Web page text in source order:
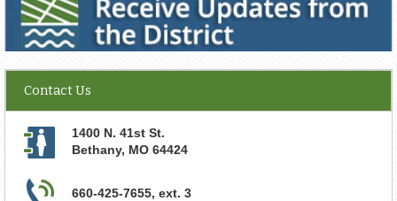
Contact Us
1400 N. 41st St.
Bethany, MO 64424
660-425-7655, ext. 3